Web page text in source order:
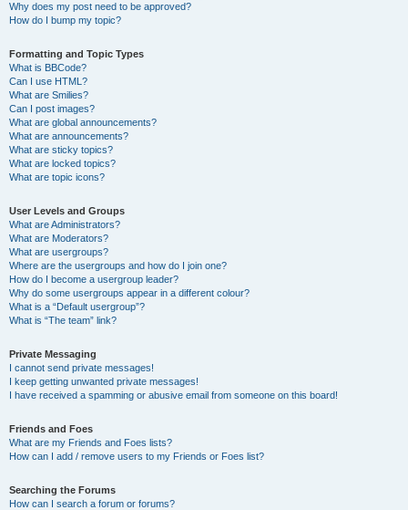
Why does my post need to be approved?
How do I bump my topic?
Formatting and Topic Types
What is BBCode?
Can I use HTML?
What are Smilies?
Can I post images?
What are global announcements?
What are announcements?
What are sticky topics?
What are locked topics?
What are topic icons?
User Levels and Groups
What are Administrators?
What are Moderators?
What are usergroups?
Where are the usergroups and how do I join one?
How do I become a usergroup leader?
Why do some usergroups appear in a different colour?
What is a “Default usergroup”?
What is “The team” link?
Private Messaging
I cannot send private messages!
I keep getting unwanted private messages!
I have received a spamming or abusive email from someone on this board!
Friends and Foes
What are my Friends and Foes lists?
How can I add / remove users to my Friends or Foes list?
Searching the Forums
How can I search a forum or forums?